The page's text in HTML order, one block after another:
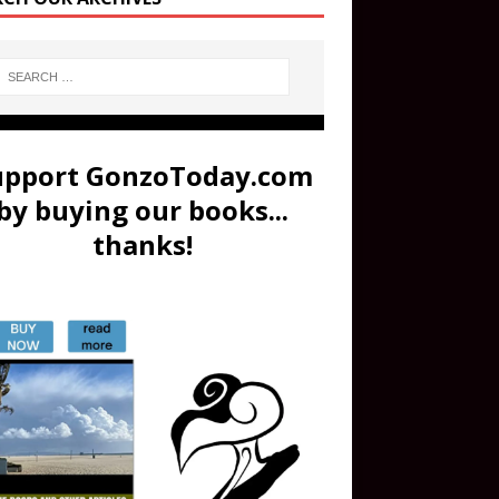
GonzoToday.com
buying our books...
thanks!